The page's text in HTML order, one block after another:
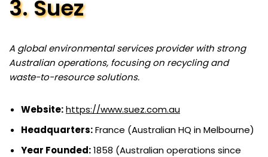
3. Suez
A global environmental services provider with strong
Australian operations, focusing on recycling and
waste-to-resource solutions.
Website:https://www.suez.com.au
Headquarters:France (Australian HQ in Melbourne)
Year Founded:1858 (Australian operations since